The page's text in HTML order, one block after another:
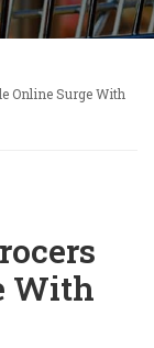
Online Surge With
With